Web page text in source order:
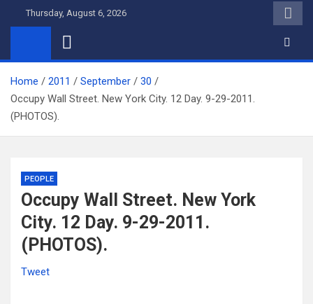
Thursday, August 6, 2026
Home 2011 September
30
Occupy Wall Street. New York City. 12 Day. 9-29-2011.
(PHOTOS).
PEOPLE
Occupy Wall Street. New York
City. 12 Day. 9-29-2011.
(PHOTOS).
Tweet